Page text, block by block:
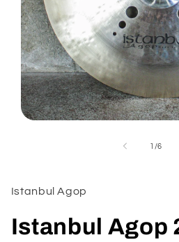
1 /of
6
Istanbul Agop
Istanbul Agop